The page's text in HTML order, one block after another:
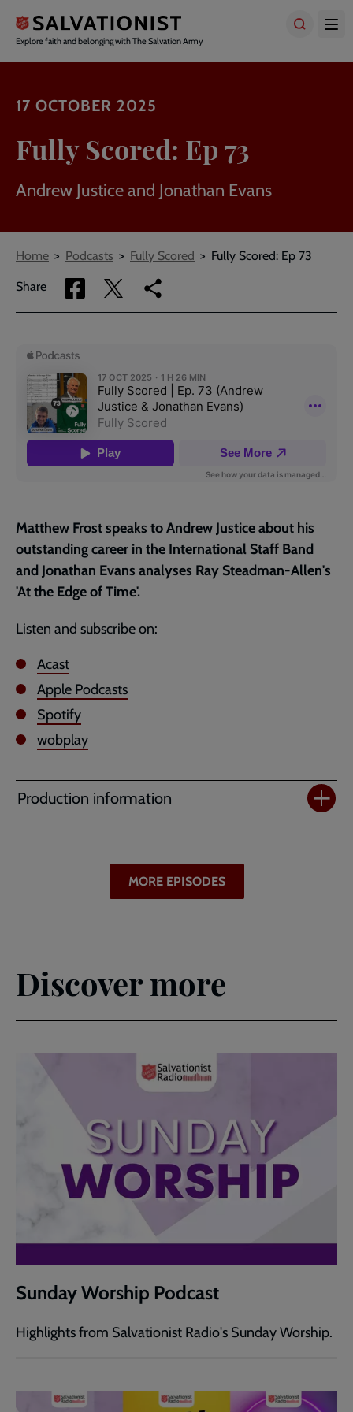
main
content
Explore faith and belonging with The Salvation Army
17 OCTOBER 2025
Fully Scored: Ep 73
Andrew Justice and Jonathan Evans
Breadcrumbs
Home Podcasts Fully Scored Fully Scored: Ep 73
Share
Share
via
Share
via
Copy
link
Matthew Frost speaks to Andrew Justice about his
outstanding career in the International Staff Band
and Jonathan Evans analyses Ray Steadman-Allen's
'At the Edge of Time'.
Listen and subscribe on:
Acast
Apple Podcasts
Spotify
wobplay
Production information
MORE EPISODES
Discover more
Sunday Worship Podcast
Highlights from Salvationist Radio's Sunday Worship.